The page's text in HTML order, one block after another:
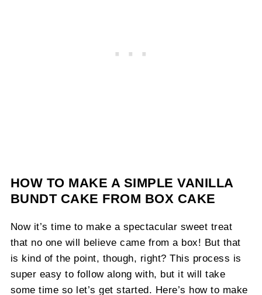
HOW TO MAKE A SIMPLE VANILLA
BUNDT CAKE FROM BOX CAKE
Now it’s time to make a spectacular sweet treat
that no one will believe came from a box! But that
is kind of the point, though, right? This process is
super easy to follow along with, but it will take
some time so let’s get started. Here’s how to make